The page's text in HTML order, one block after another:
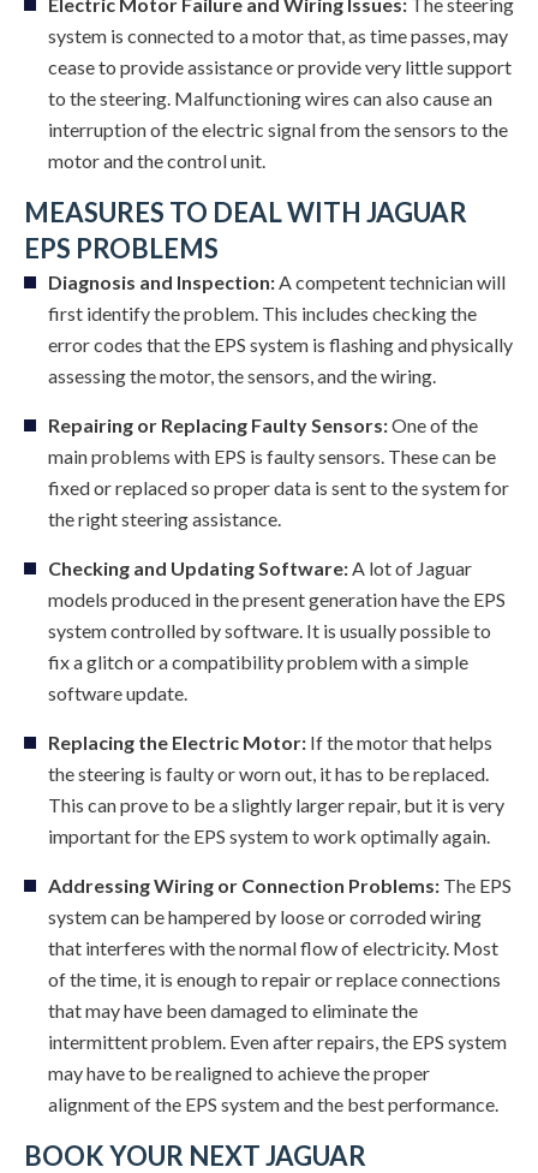
system is connected to a motor that, as time passes, may
cease to provide assistance or provide very little support
to the steering. Malfunctioning wires can also cause an
interruption of the electric signal from the sensors to the
motor and the control unit.
MEASURES TO DEAL WITH JAGUAR
EPS PROBLEMS
Diagnosis and Inspection:A competent technician will
first identify the problem. This includes checking the
error codes that the EPS system is flashing and physically
assessing the motor, the sensors, and the wiring.
Repairing or Replacing Faulty Sensors:One of the
main problems with EPS is faulty sensors. These can be
fixed or replaced so proper data is sent to the system for
the right steering assistance.
Checking and Updating Software:A lot of Jaguar
models produced in the present generation have the EPS
system controlled by software. It is usually possible to
fix a glitch or a compatibility problem with a simple
software update.
Replacing the Electric Motor: If the motor that helps
the steering is faulty or worn out, it has to be replaced.
This can prove to be a slightly larger repair, but it is very
important for the EPS system to work optimally again.
Addressing Wiring or Connection Problems: The EPS
system can be hampered by loose or corroded wiring
that interferes with the normal flow of electricity. Most
of the time, it is enough to repair or replace connections
that may have been damaged to eliminate the
intermittent problem. Even after repairs, the EPS system
may have to be realigned to achieve the proper
alignment of the EPS system and the best performance.
BOOK YOUR NEXT JAGUAR